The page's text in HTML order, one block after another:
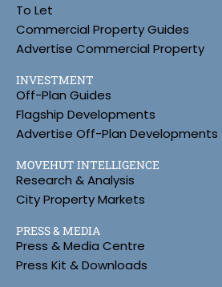
To Let
Commercial Property Guides
Advertise Commercial Property
INVESTMENT
Off-Plan Guides
Flagship Developments
Advertise Off-Plan Developments
MOVEHUT INTELLIGENCE
Research & Analysis
City Property Markets
PRESS & MEDIA
Press & Media Centre
Press Kit & Downloads